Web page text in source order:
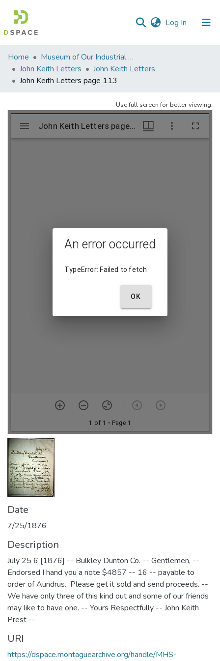
Log In (current)
Communities
&
Collections
Statistics
Home
Museum of Our Industrial Heritage, Greenfield, MA
John Keith Letters
John Keith Letters
John Keith Letters page 113
Use full screen for better viewing.
Date
7/25/1876
Description
July 25 6 [1876] -- Bulkley Dunton Co. -- Gentlemen, --
Endorsed I hand you a note $4857 -- 16 -- payable to
order of Aundrus. Please get it sold and send proceeds. --
We have only three of this kind out and some of our friends
may like to have one. -- Yours Respectfully -- John Keith
Prest --
URI
https://dspace.montaguearchive.org/handle/MHS-